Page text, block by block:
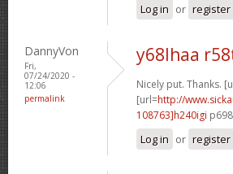
Log in or register
DannyVon
Fri,
07/24/2020 -
12:06
permalink
y68lhaa
Nicely put. Thanks.
[url=http://
108763]h240igi
Log in or register